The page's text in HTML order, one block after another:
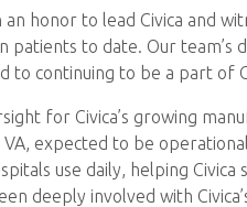
honor to lead Civica and
to date. Our
to continuing to be a part of
for Civica’s growing
expected to be
use daily, helping
deeply involved with